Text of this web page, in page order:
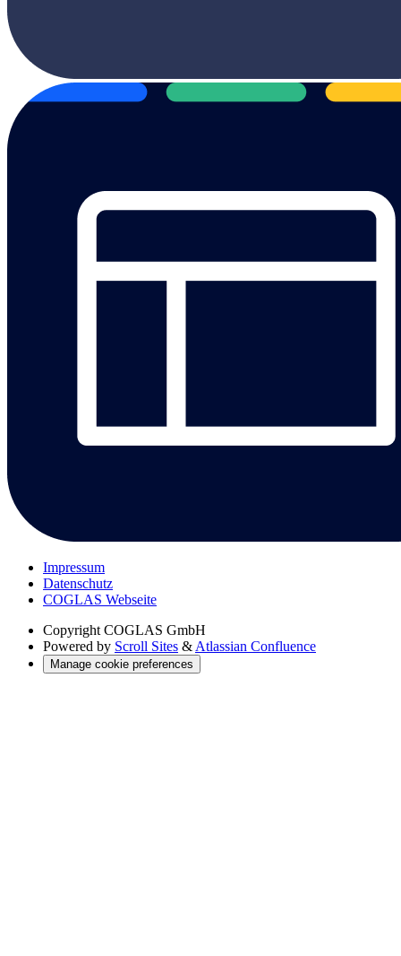
Impressum
Datenschutz
COGLAS Webseite
Copyright COGLAS GmbH
Powered by Scroll Sites & Atlassian Confluence
Manage cookie preferences